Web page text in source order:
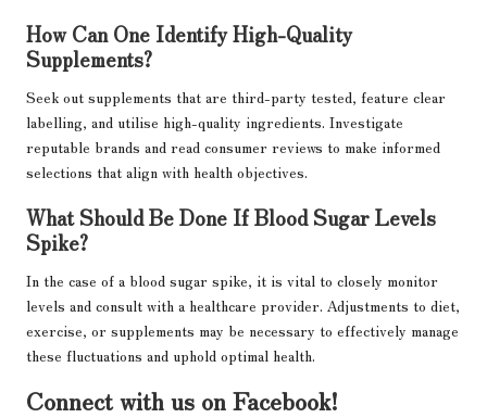
How Can One Identify High-Quality
Supplements?
Seek out supplements that are third-party tested, feature clear
labelling, and utilise high-quality ingredients. Investigate
reputable brands and read consumer reviews to make informed
selections that align with health objectives.
What Should Be Done If Blood Sugar Levels
Spike?
In the case of a blood sugar spike, it is vital to closely monitor
levels and consult with a healthcare provider. Adjustments to diet,
exercise, or supplements may be necessary to effectively manage
these fluctuations and uphold optimal health.
Connect with us on Facebook!